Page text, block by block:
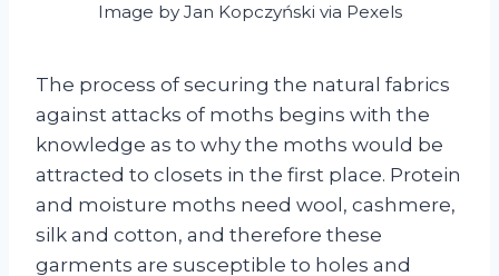
Image by Jan Kopczyński via Pexels
The process of securing the natural fabrics
against attacks of moths begins with the
knowledge as to why the moths would be
attracted to closets in the first place. Protein
and moisture moths need wool, cashmere,
silk and cotton, and therefore these
garments are susceptible to holes and